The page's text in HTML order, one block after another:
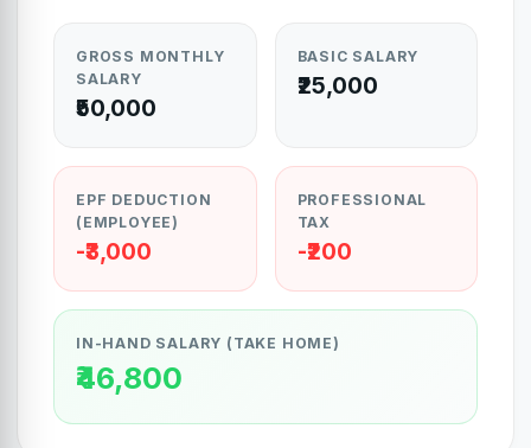
GROSS MONTHLY
SALARY
₹50,000
BASIC SALARY
₹25,000
EPF DEDUCTION
(EMPLOYEE)
-₹3,000
PROFESSIONAL
TAX
-₹200
IN-HAND SALARY (TAKE HOME)
₹46,800